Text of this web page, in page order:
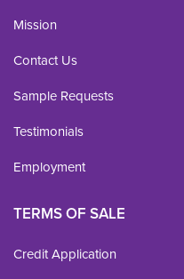
Mission
Contact Us
Sample Requests
Testimonials
Employment
TERMS OF SALE
Credit Application